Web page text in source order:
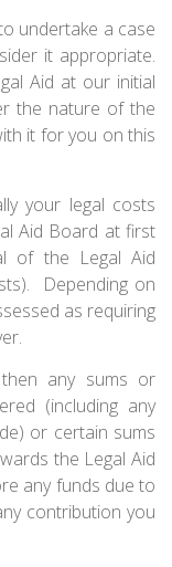
undertake a case
it appropriate.
Aid at our initial
the nature of the
it for you on this
your legal costs
Aid Board at first
of the Legal Aid
Depending on
as requiring
any sums or
(including any
or certain sums
the Legal Aid
any funds due to
contribution you